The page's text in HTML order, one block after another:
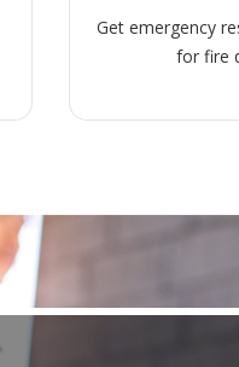
Get emergency
for fire